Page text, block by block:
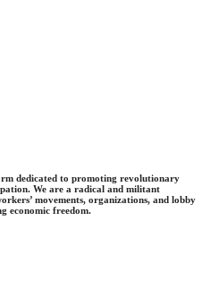
dedicated to promoting revolutionary
We are a radical and militant
movements, organizations, and lobby
economic freedom.